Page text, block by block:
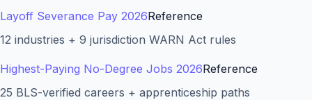
Layoff Severance Pay 2026Reference
12 industries + 9 jurisdiction WARN Act rules
Highest-Paying No-Degree Jobs 2026Reference
25 BLS-verified careers + apprenticeship paths